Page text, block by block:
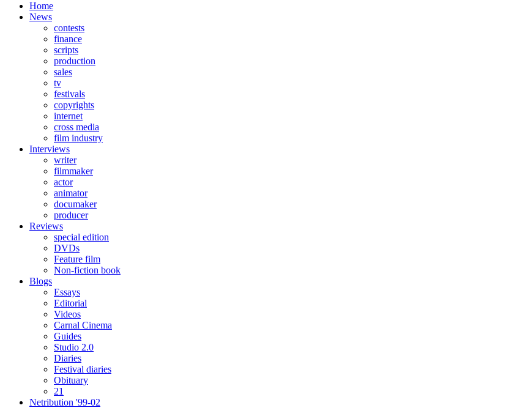
Home
News
contests
finance
scripts
production
sales
tv
festivals
copyrights
internet
cross media
film industry
Interviews
writer
filmmaker
actor
animator
documaker
producer
Reviews
special edition
DVDs
Feature film
Non-fiction book
Blogs
Essays
Editorial
Videos
Carnal Cinema
Guides
Studio 2.0
Diaries
Festival diaries
Obituary
21
Netribution '99-02